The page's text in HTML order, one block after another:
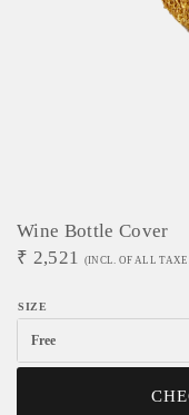
Wine Bottle Cover
₹ 2,521 (INCL. OF ALL